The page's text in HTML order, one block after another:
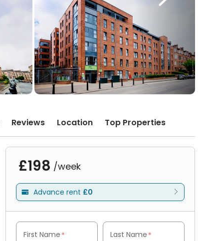
Reviews Location Top Properties
£198 /week
 Advance rent £0
First Name * Last Name *